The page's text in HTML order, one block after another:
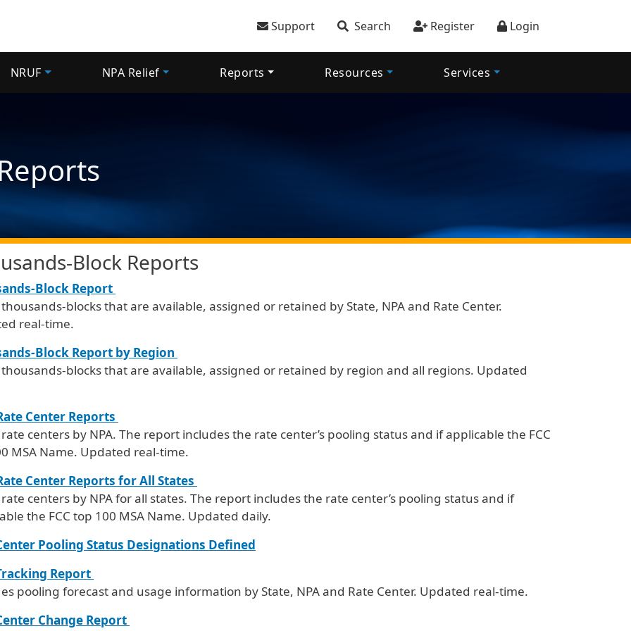
User account menu
Support Search Register Login
NRUF NPA Relief Reports Resources Services
Block Reports
Block Report
blocks that are available, assigned or retained by State, NPA and Rate Center.
real-time.
Block Report by Region
thousands-blocks that are available, assigned or retained by region and all regions. Updated
Center Reports
centers by NPA. The report includes the rate center’s pooling status and if applicable the FCC
MSA Name. Updated real-time.
Center Reports for All States
centers by NPA for all states. The report includes the rate center’s pooling status and if
the FCC top 100 MSA Name. Updated daily.
Pooling Status Designations Defined
Report
pooling forecast and usage information by State, NPA and Rate Center. Updated real-time.
Change Report